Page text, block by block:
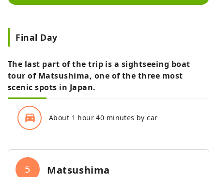
Final Day
The last part of the trip is a sightseeing boat
tour of Matsushima, one of the three most
scenic spots in Japan.
directions_car_filled About 1 hour 40 minutes by car
5 Matsushima